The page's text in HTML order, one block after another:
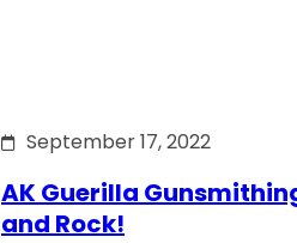
September 17, 2022
AK Guerilla
and Rock!